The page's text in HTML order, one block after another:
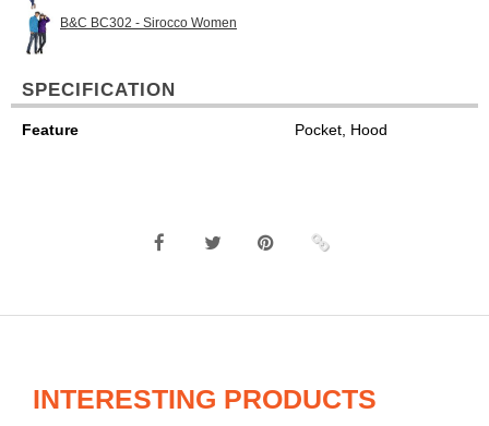
B&C BC302 - Sirocco Women
SPECIFICATION
Feature Pocket, Hood
INTERESTING PRODUCTS